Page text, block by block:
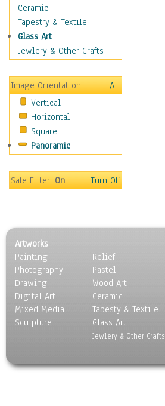
War
Weapons & Gear
Motivational
Movies
People
Places
Religion & Spirituality
Scenic / Landscapes
Seasons
Sport
Surrealism
Ceramic
Tapestry & Textile
Glass Art
Jewlery & Other Crafts
Image Orientation
All
Vertical
Horizontal
Square
Panoramic
Safe Filter:On Turn Off
Artworks
Painting
Photography
Drawing
Digital Art
Mixed Media
Sculpture
Relief
Pastel
Wood Art
Ceramic
Tapesty & Textile
Glass Art
Jewlery & Other Crafts